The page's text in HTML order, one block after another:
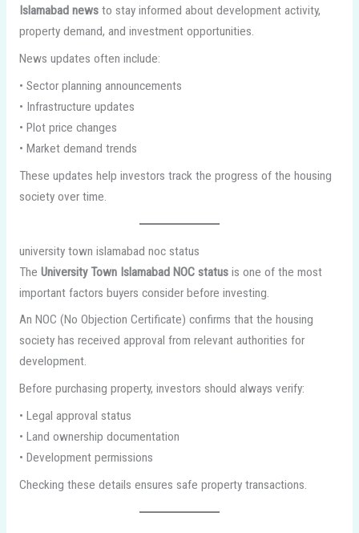
Islamabad newsto stay informed about development activity,
property demand, and investment opportunities.
News updates often include:
• Sector planning announcements
• Infrastructure updates
• Plot price changes
• Market demand trends
These updates help investors track the progress of the housing
society over time.
university town islamabad noc status
The University Town Islamabad NOC statusis one of the most
important factors buyers consider before investing.
An NOC (No Objection Certificate) confirms that the housing
society has received approval from relevant authorities for
development.
Before purchasing property, investors should always verify:
• Legal approval status
• Land ownership documentation
• Development permissions
Checking these details ensures safe property transactions.